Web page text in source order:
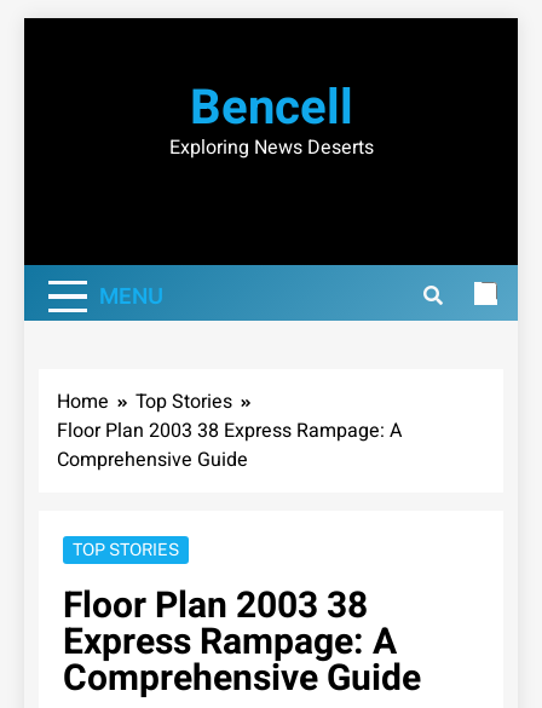
Bencell
Exploring News Deserts
MENU
Home
Top Stories
Floor Plan 2003 38 Express Rampage: A
Comprehensive Guide
TOP STORIES
Floor Plan 2003 38
Express Rampage: A
Comprehensive Guide